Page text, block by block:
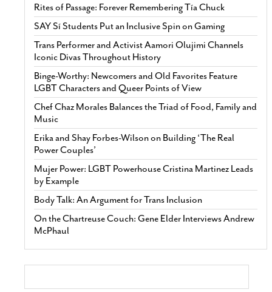
Rites of Passage: Forever Remembering Tía Chuck
SAY Sí Students Put an Inclusive Spin on Gaming
Trans Performer and Activist Aamori Olujimi Channels
Iconic Divas Throughout History
Binge-Worthy: Newcomers and Old Favorites Feature
LGBT Characters and Queer Points of View
Chef Chaz Morales Balances the Triad of Food, Family and
Music
Erika and Shay Forbes-Wilson on Building ‘The Real
Power Couples’
Mujer Power: LGBT Powerhouse Cristina Martinez Leads
by Example
Body Talk: An Argument for Trans Inclusion
On the Chartreuse Couch: Gene Elder Interviews Andrew
McPhaul